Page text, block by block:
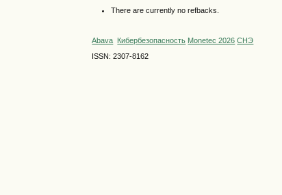
There are currently no refbacks.
Abava Кибербезопасность Monetec 2026 СНЭ
ISSN: 2307-8162